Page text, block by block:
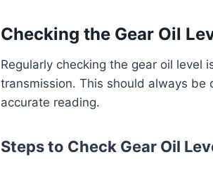
Checking the Gear Oil
Regularly checking the gear oil level
transmission. This should always
accurate reading.
Steps to Check Gear Oil